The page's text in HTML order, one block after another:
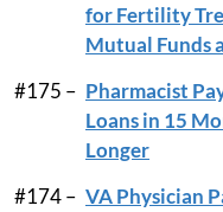
for Fertility
Mutual Funds
#175 – Pharmacist
Loans in 15
Longer
#174 – VA Physician